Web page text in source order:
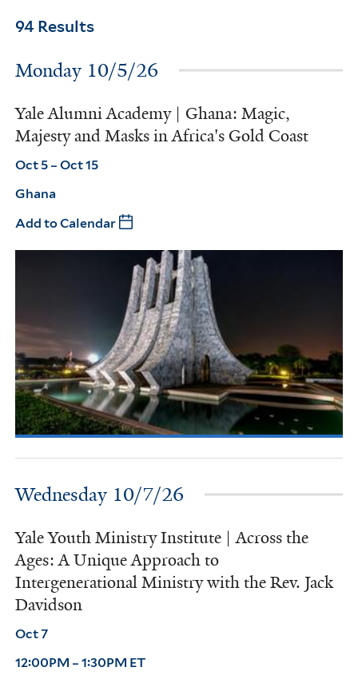
94 Results
Monday 10/5/26
Yale Alumni Academy | Ghana: Magic,
Majesty and Masks in Africa's Gold Coast
Oct 5 – Oct 15
Ghana
Add to Calendar
Wednesday 10/7/26
Yale Youth Ministry Institute | Across the
Ages: A Unique Approach to
Intergenerational Ministry with the Rev. Jack
Davidson
Oct 7
12:00PM – 1:30PM ET